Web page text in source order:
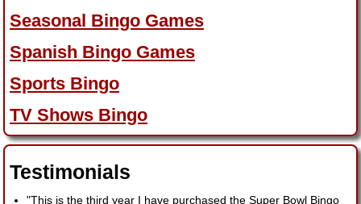
Seasonal Bingo Games
Spanish Bingo Games
Sports Bingo
TV Shows Bingo
Testimonials
"This is the third year I have purchased the Super Bowl Bingo